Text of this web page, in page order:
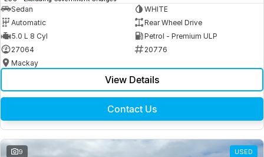
Sedan
WHITE
Automatic
Rear Wheel Drive
5.0 L 8 Cyl
Petrol - Premium ULP
27064
20776
Mackay
View Details
Contact Us
9 USED